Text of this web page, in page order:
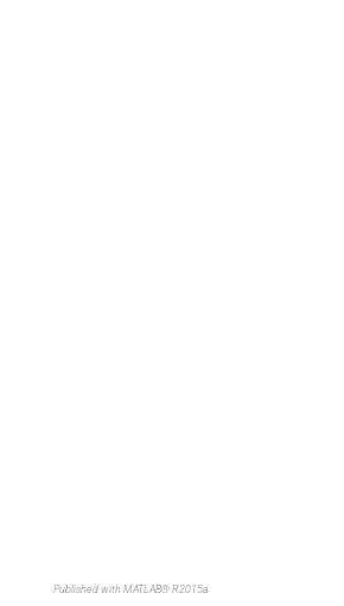
Published with MATLAB® R2015a